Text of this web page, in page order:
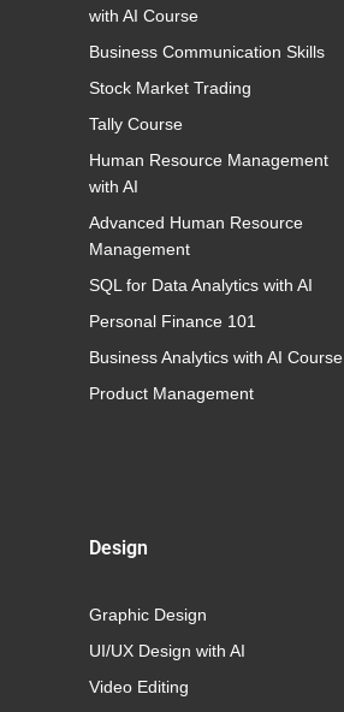
with AI Course
Business Communication Skills
Stock Market Trading
Tally Course
Human Resource Management
with AI
Advanced Human Resource
Management
SQL for Data Analytics with AI
Personal Finance 101
Business Analytics with AI Course
Product Management
Design
Graphic Design
UI/UX Design with AI
Video Editing